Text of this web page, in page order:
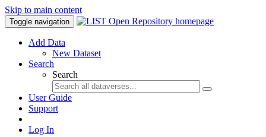
Skip to main content
Toggle navigation
Add Data
New Dataset
Search
Search
User Guide
Support
Log In